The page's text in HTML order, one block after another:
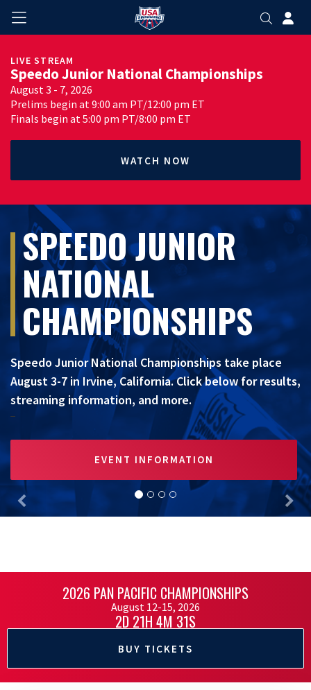
LIVE STREAM
Speedo Junior National Championships
August 3 - 7, 2026
Prelims begin at 9:00 am PT/12:00 pm ET
Finals begin at 5:00 pm PT/8:00 pm ET
WATCH NOW
SPEEDO JUNIOR
NATIONAL
CHAMPIONSHIPS
Speedo Junior National Championships take place
August 3-7 in Irvine, California. Click below for results,
streaming information, and more.
EVENT INFORMATION
Previous
2026 PAN PACIFIC CHAMPIONSHIPS
August 12-15, 2026
2D 21H 4M 30S
BUY TICKETS